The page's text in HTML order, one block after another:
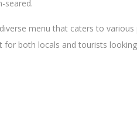
seared.
menu that caters to
both locals and tourists